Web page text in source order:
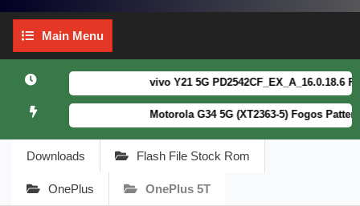
Main
Menu
Main Menu
vivo Y21 5G PD2542CF_EX_A_16.0.18.6
Motorola G34 5G (XT2363-5) Fogos
Downloads Flash File Stock Rom
OnePlus OnePlus 5T